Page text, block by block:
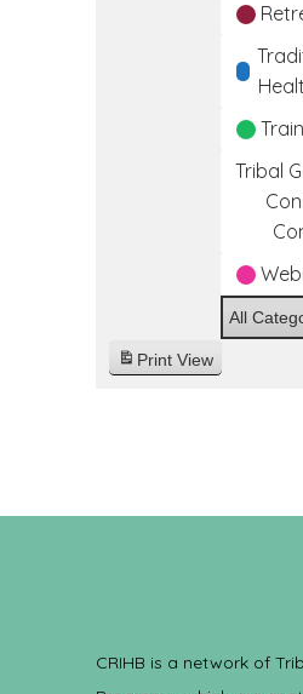
Tribal
All
Print View
CRIHB is a network of